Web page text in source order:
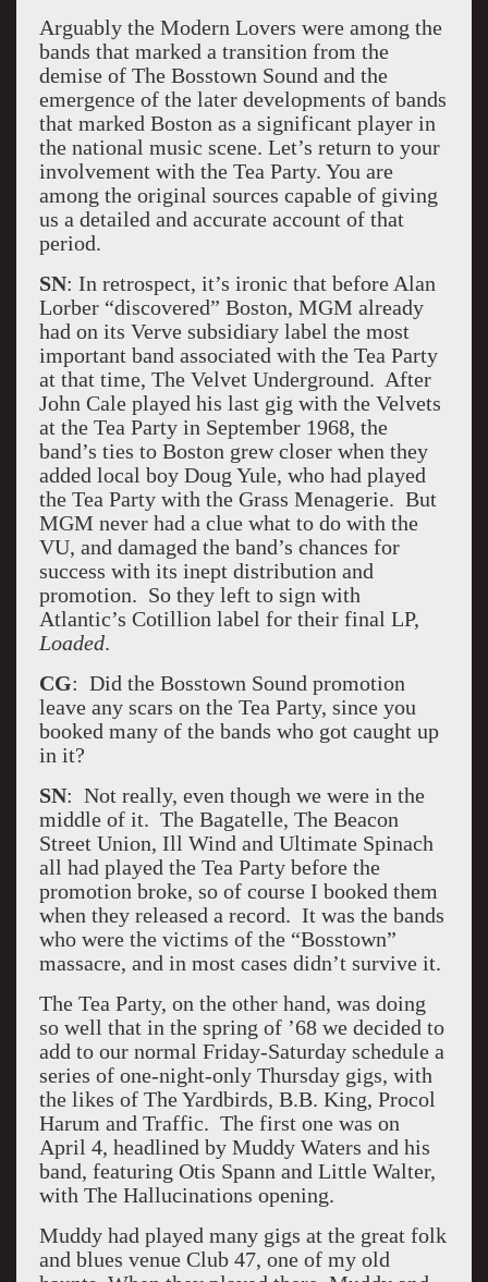
Arguably the Modern Lovers were among the
bands that marked a transition from the
demise of The Bosstown Sound and the
emergence of the later developments of bands
that marked Boston as a significant player in
the national music scene. Let’s return to your
involvement with the Tea Party. You are
among the original sources capable of giving
us a detailed and accurate account of that
period.
SN: In retrospect, it’s ironic that before Alan
Lorber “discovered” Boston, MGM already
had on its Verve subsidiary label the most
important band associated with the Tea Party
at that time, The Velvet Underground. After
John Cale played his last gig with the Velvets
at the Tea Party in September 1968, the
band’s ties to Boston grew closer when they
added local boy Doug Yule, who had played
the Tea Party with the Grass Menagerie. But
MGM never had a clue what to do with the
VU, and damaged the band’s chances for
success with its inept distribution and
promotion. So they left to sign with
Atlantic’s Cotillion label for their final LP,
Loaded.
CG: Did the Bosstown Sound promotion
leave any scars on the Tea Party, since you
booked many of the bands who got caught up
in it?
SN: Not really, even though we were in the
middle of it. The Bagatelle, The Beacon
Street Union, Ill Wind and Ultimate Spinach
all had played the Tea Party before the
promotion broke, so of course I booked them
when they released a record. It was the bands
who were the victims of the “Bosstown”
massacre, and in most cases didn’t survive it.
The Tea Party, on the other hand, was doing
so well that in the spring of ’68 we decided to
add to our normal Friday-Saturday schedule a
series of one-night-only Thursday gigs, with
the likes of The Yardbirds, B.B. King, Procol
Harum and Traffic. The first one was on
April 4, headlined by Muddy Waters and his
band, featuring Otis Spann and Little Walter,
with The Hallucinations opening.
Muddy had played many gigs at the great folk
and blues venue Club 47, one of my old